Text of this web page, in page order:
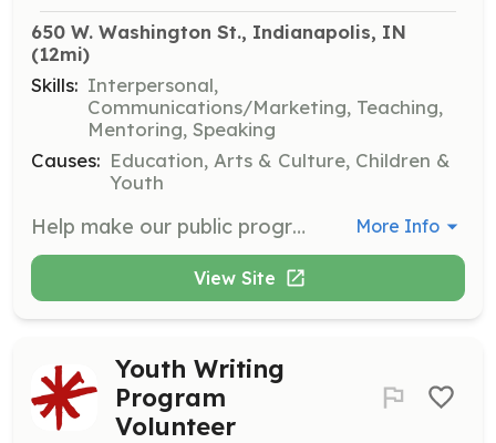
650 W. Washington St., Indianapolis, IN
(12mi)
Skills: Interpersonal,
Communications/Marketing, Teaching,
Mentoring, Speaking
Causes: Education, Arts & Culture, Children &
Youth
Help make our public programs a success by engaging visitors with activities on a variety of topics. Program facilitators will run activity stations that are typically geared toward children and family audiences, but of interest to all ages. Opportunities are available on weekdays, weekends, and some evenings. More Info
View Site
Youth Writing
Program
Volunteer